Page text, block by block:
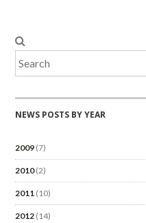
NEWS POSTS BY YEAR
2009 (7)
2010(2)
2011 (10)
2012 (14)